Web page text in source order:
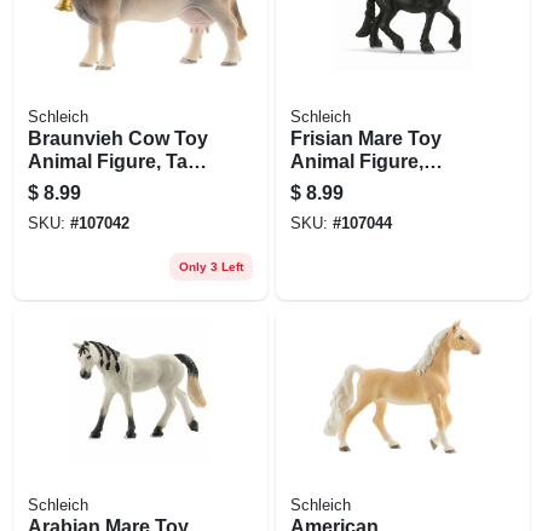
Schleich
Braunvieh Cow Toy
Animal Figure, Tan
& White, Ages 3 &
Up
$ 8.99
SKU: #107042
Only 3 Left
Schleich
Frisian Mare Toy
Animal Figure,
Ages 3 & Up
$ 8.99
SKU: #107044
Schleich
Arabian Mare Toy
Schleich
American